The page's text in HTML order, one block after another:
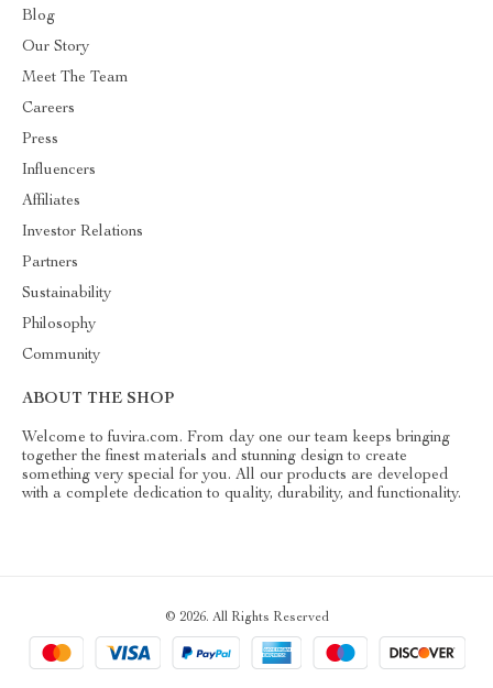
Blog
Our Story
Meet The Team
Careers
Press
Influencers
Affiliates
Investor Relations
Partners
Sustainability
Philosophy
Community
ABOUT THE SHOP
Welcome to fuvira.com. From day one our team keeps bringing
together the finest materials and stunning design to create
something very special for you. All our products are developed
with a complete dedication to quality, durability, and functionality.
© 2026. All Rights Reserved